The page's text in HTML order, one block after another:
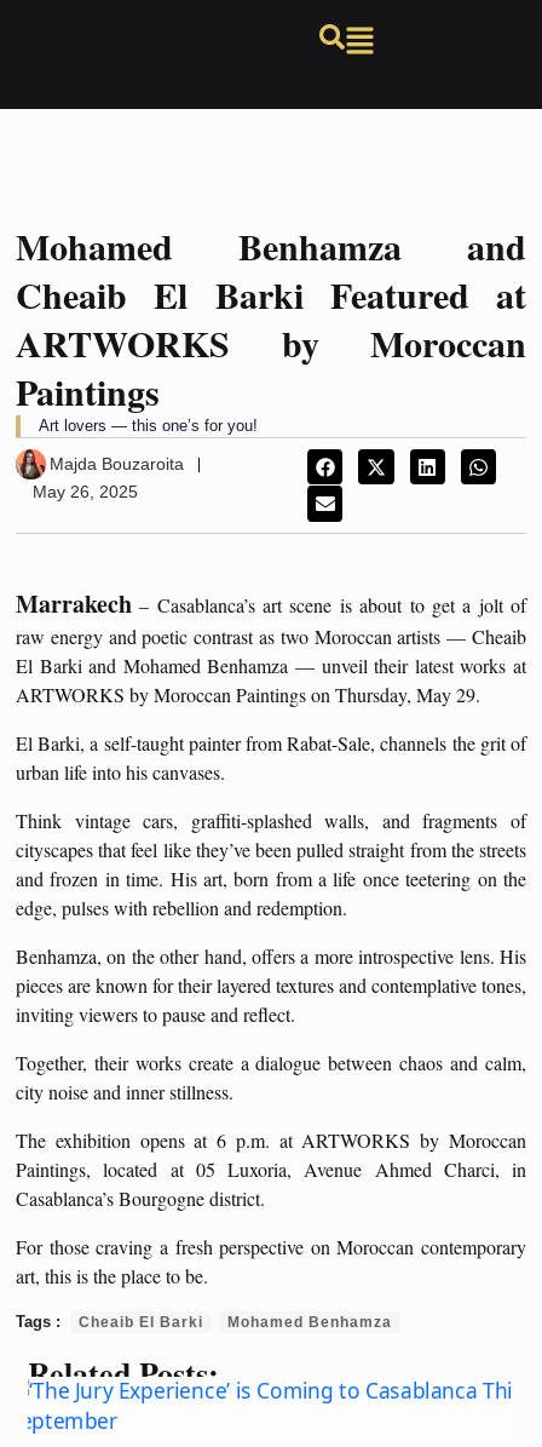
Mohamed Benhamza and
Cheaib El Barki Featured at
ARTWORKS by Moroccan
Paintings
Art lovers — this one’s for you!
Majda Bouzaroita
May 26, 2025
Marrakech – Casablanca’s art scene is about to get a jolt of
raw energy and poetic contrast as two Moroccan artists — Cheaib
El Barki and Mohamed Benhamza — unveil their latest works at
ARTWORKS by Moroccan Paintings on Thursday, May 29.
El Barki, a self-taught painter from Rabat-Sale, channels the grit of
urban life into his canvases.
Think vintage cars, graffiti-splashed walls, and fragments of
cityscapes that feel like they’ve been pulled straight from the streets
and frozen in time. His art, born from a life once teetering on the
edge, pulses with rebellion and redemption.
Benhamza, on the other hand, offers a more introspective lens. His
pieces are known for their layered textures and contemplative tones,
inviting viewers to pause and reflect.
Together, their works create a dialogue between chaos and calm,
city noise and inner stillness.
The exhibition opens at 6 p.m. at ARTWORKS by Moroccan
Paintings, located at 05 Luxoria, Avenue Ahmed Charci, in
Casablanca’s Bourgogne district.
For those craving a fresh perspective on Moroccan contemporary
art, this is the place to be.
Cheaib El Barki Mohamed Benhamza
Related Posts: